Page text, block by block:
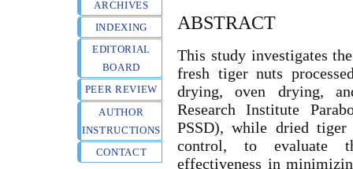
ARCHIVES
INDEXING
EDITORIAL
BOARD
PEER REVIEW
AUTHOR
INSTRUCTIONS
CONTACT
ABSTRACT
This study investigates
fresh tiger nuts
drying, oven drying,
Research Institute
PSSD), while dried
control, to evaluate
effectiveness in